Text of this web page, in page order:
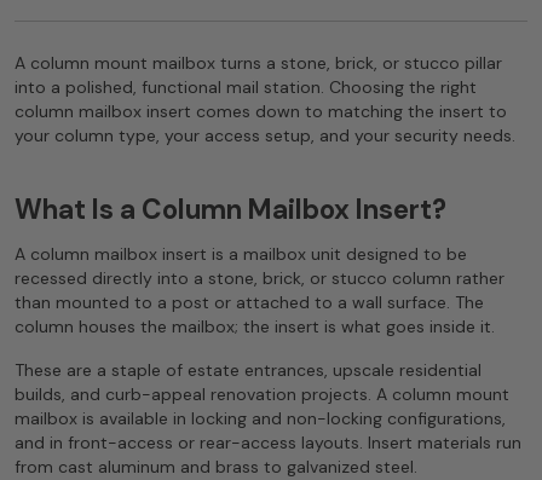
A column mount mailbox turns a stone, brick, or stucco pillar
into a polished, functional mail station. Choosing the right
column mailbox insert comes down to matching the insert to
your column type, your access setup, and your security needs.
What Is a Column Mailbox Insert?
A column mailbox insert is a mailbox unit designed to be
recessed directly into a stone, brick, or stucco column rather
than mounted to a post or attached to a wall surface. The
column houses the mailbox; the insert is what goes inside it.
These are a staple of estate entrances, upscale residential
builds, and curb-appeal renovation projects. A column mount
mailbox is available in locking and non-locking configurations,
and in front-access or rear-access layouts. Insert materials run
from cast aluminum and brass to galvanized steel.